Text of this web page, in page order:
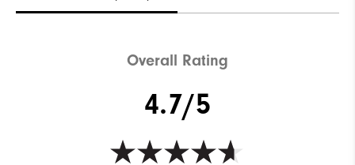
Overall Rating
4.7/5